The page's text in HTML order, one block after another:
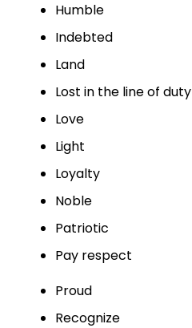
Humble
Indebted
Land
Lost in the line of duty
Love
Light
Loyalty
Noble
Patriotic
Pay respect
Proud
Recognize